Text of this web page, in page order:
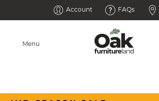
Account FAQs
Menu